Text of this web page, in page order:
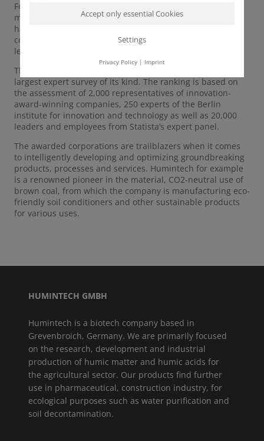
For the second time in succession, German economy
magazine brand eins Wissen and statistics portal Statista
have looked about for Germany’s most innovative
companies. About 400 corporations have made it to the
leaderboard this year, among them Humintech GmbH.
The top innovators were determined in what is Germany’s
largest expert survey of its kind. The ranking is based on
the assessment of 2,000 representatives of innovation-
award-winning companies, 250 experts of the Berlin
institute for innovation and technology as well as 20,000
leaders and employees from Statista’s expert panel.
The awarded corporations are trailblazers when it comes
to intelligently developing and optimizing groundbreaking
products, processes and services. Humintech for example
is a renowned pioneer in the material, CO2-neutral use of
brown coal, from which the company is manufacturing eco-
friendly soil conditioners and other sustainable products
for various uses.
HUMINTECH GMBH
Humintech is a biotech company based in
Grevenbroich, Germany. We are primarily focused
on the research, development and industrial
production of humic matter and humic acids for
the agricultural sector. Our products find further
use in pharmaceutical, construction industry, for
ecological purposes such as water purification and
soil decontamination.
Accept only essential Cookies
Settings
Privacy Policy| Imprint